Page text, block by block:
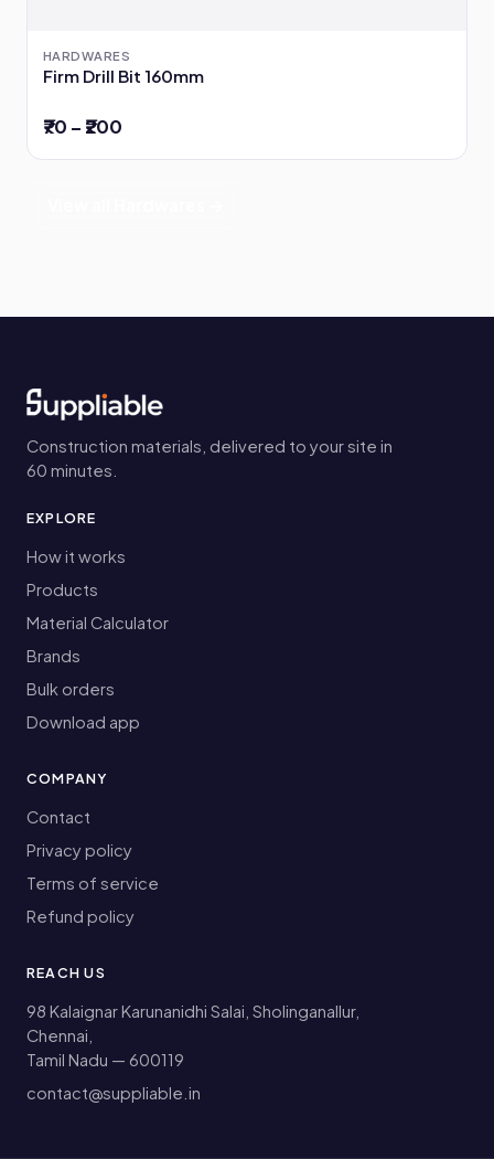
HARDWARES
Firm Drill Bit 160mm
₹70 – ₹200
Construction materials, delivered to your site in
60 minutes.
EXPLORE
How it works
Products
Material Calculator
Brands
Bulk orders
Download app
COMPANY
Contact
Privacy policy
Terms of service
Refund policy
REACH US
98 Kalaignar Karunanidhi Salai, Sholinganallur,
Chennai,
Tamil Nadu — 600119
contact@suppliable.in